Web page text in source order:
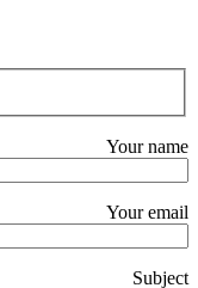
Your name
Your email
Subject